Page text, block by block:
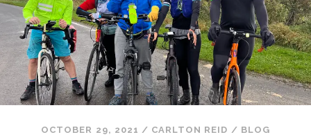
OCTOBER 29, 2021 / CARLTON REID / BLOG